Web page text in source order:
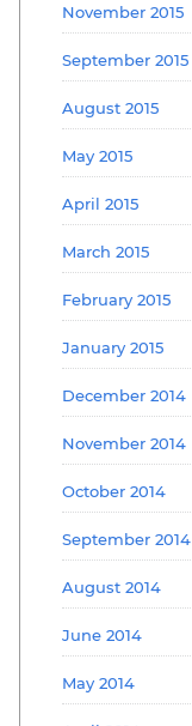
November 2015
September 2015
August 2015
May 2015
April 2015
March 2015
February 2015
January 2015
December 2014
November 2014
October 2014
September 2014
August 2014
June 2014
May 2014